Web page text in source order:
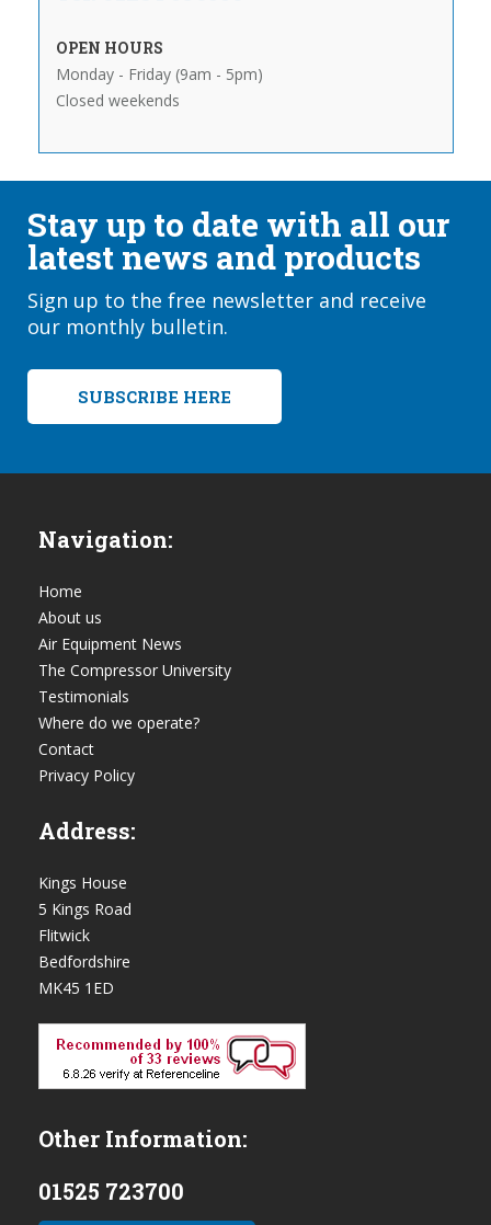
OPEN HOURS
Monday - Friday (9am - 5pm)
Closed weekends
Stay up to date with all our
latest news and products
Sign up to the free newsletter and receive
our monthly bulletin.
SUBSCRIBE HERE
Navigation:
Home
About us
Air Equipment News
The Compressor University
Testimonials
Where do we operate?
Contact
Privacy Policy
Address:
Kings House
5 Kings Road
Flitwick
Bedfordshire
MK45 1ED
Other Information:
01525 723700